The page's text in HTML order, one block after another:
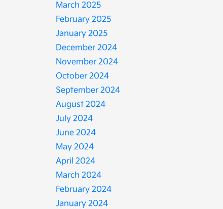
March 2025
February 2025
January 2025
December 2024
November 2024
October 2024
September 2024
August 2024
July 2024
June 2024
May 2024
April 2024
March 2024
February 2024
January 2024